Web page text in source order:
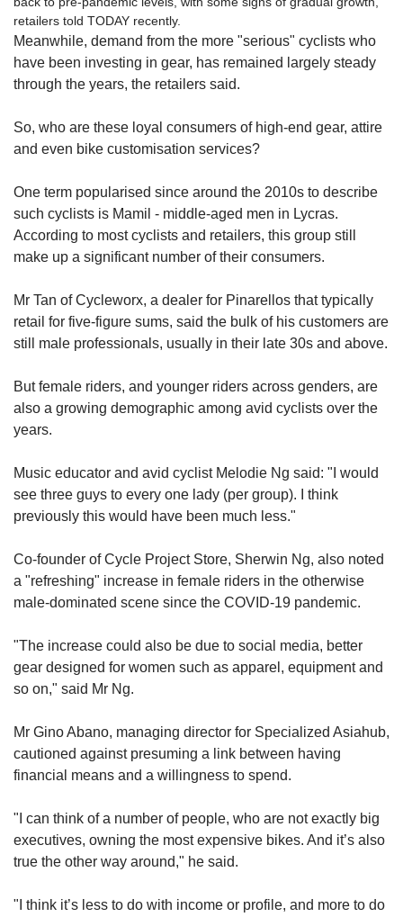
retailers told TODAY recently.
Meanwhile, demand from the more "serious" cyclists who
have been investing in gear, has remained largely steady
through the years, the retailers said.
So, who are these loyal consumers of high-end gear, attire
and even bike customisation services?
One term popularised since around the 2010s to describe
such cyclists is Mamil - middle-aged men in Lycras.
According to most cyclists and retailers, this group still
make up a significant number of their consumers.
Mr Tan of Cycleworx, a dealer for Pinarellos that typically
retail for five-figure sums, said the bulk of his customers are
still male professionals, usually in their late 30s and above.
But female riders, and younger riders across genders, are
also a growing demographic among avid cyclists over the
years.
Music educator and avid cyclist Melodie Ng said: "I would
see three guys to every one lady (per group). I think
previously this would have been much less."
Co-founder of Cycle Project Store, Sherwin Ng, also noted
a "refreshing" increase in female riders in the otherwise
male-dominated scene since the COVID-19 pandemic.
"The increase could also be due to social media, better
gear designed for women such as apparel, equipment and
so on," said Mr Ng.
Mr Gino Abano, managing director for Specialized Asiahub,
cautioned against presuming a link between having
financial means and a willingness to spend.
"I can think of a number of people, who are not exactly big
executives, owning the most expensive bikes. And it’s also
true the other way around," he said.
"I think it’s less to do with income or profile, and more to do